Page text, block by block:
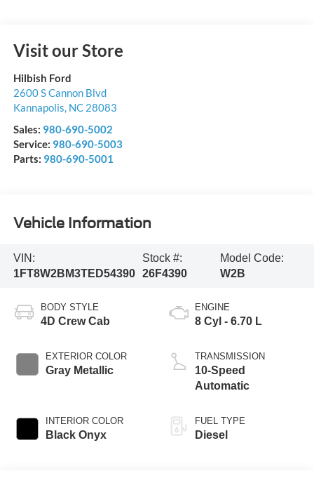
Visit our Store
Hilbish Ford
2600 S Cannon Blvd
Kannapolis, NC 28083
Sales: 980-690-5002
Service: 980-690-5003
Parts: 980-690-5001
Vehicle Information
VIN:
1FT8W2BM3TED54390
Stock #:
26F4390
Model Code:
W2B
BODY STYLE
4D Crew Cab
EXTERIOR COLOR
Gray Metallic
INTERIOR COLOR
Black Onyx
ENGINE
8 Cyl - 6.70 L
TRANSMISSION
10-Speed
Automatic
FUEL TYPE
Diesel